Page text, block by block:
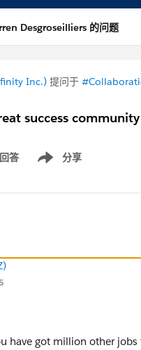
Desgroseilliers 的问题
Inc.) 提问于
success
答 分享
Show menu
have got million other